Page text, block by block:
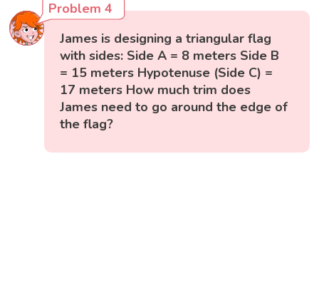
Problem 4
James is designing a triangular flag
with sides: Side A = 8 meters Side B
= 15 meters Hypotenuse (Side C) =
17 meters How much trim does
James need to go around the edge of
the flag?